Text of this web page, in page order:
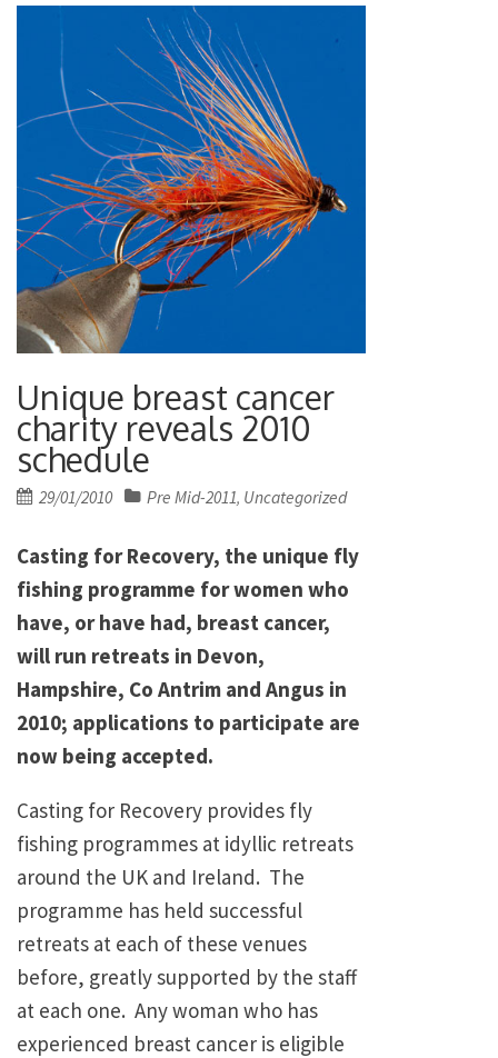
Unique breast cancer
charity reveals 2010
schedule
Posted
29/01/2010 Pre Mid-2011, Uncategorized
Casting for Recovery, the unique fly
fishing programme for women who
have, or have had, breast cancer,
will run retreats in Devon,
Hampshire, Co Antrim and Angus in
2010; applications to participate are
now being accepted.
Casting for Recovery provides fly
fishing programmes at idyllic retreats
around the UK and Ireland. The
programme has held successful
retreats at each of these venues
before, greatly supported by the staff
at each one. Any woman who has
experienced breast cancer is eligible